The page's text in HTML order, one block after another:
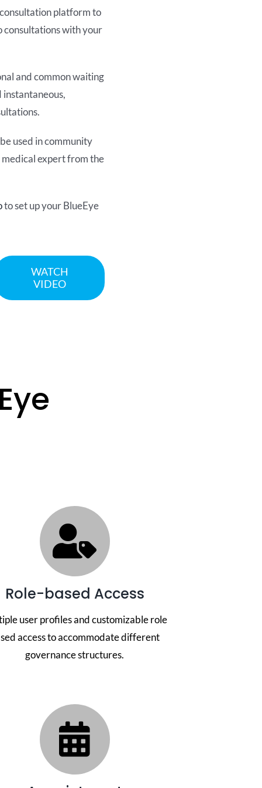
platform to
with your
and common waiting
instantaneous,
used in community
expert from the
to set up your BlueEye
WATCH
VIDEO
Role-based Access
user profiles and customizable role
access to accommodate different
governance structures.